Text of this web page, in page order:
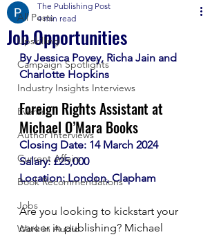
All Posts
Upskilling
Campaign Spotlights
Industry Insights Interviews
Events
Author Interviews
Current Affairs
Book Recommendations
Jobs
Work in Audio
Job Opportunities
The Publishing Post
4 min read
By Jessica Povey, Richa Jain and
Charlotte Hopkins
Foreign Rights Assistant at
Michael O’Mara Books
Closing Date: 14 March 2024
Salary: £25,000
Location: London, Clapham
Are you looking to kickstart your
career in publishing? Michael